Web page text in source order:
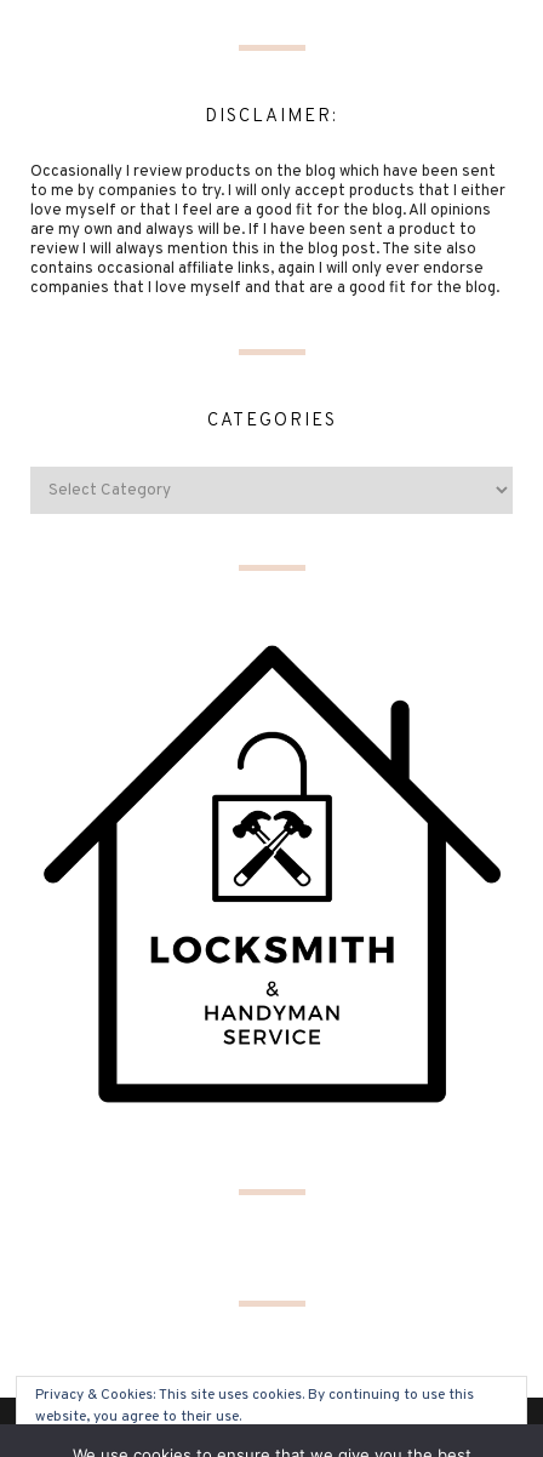
DISCLAIMER:
Occasionally I review products on the blog which have been sent
to me by companies to try. I will only accept products that I either
love myself or that I feel are a good fit for the blog. All opinions
are my own and always will be. If I have been sent a product to
review I will always mention this in the blog post. The site also
contains occasional affiliate links, again I will only ever endorse
companies that I love myself and that are a good fit for the blog.
CATEGORIES
(C) COPYRIGHT 2019 - ALL RIGHTS RESERVED
Privacy & Cookies: This site uses cookies. By continuing to use this
website, you agree to their use.